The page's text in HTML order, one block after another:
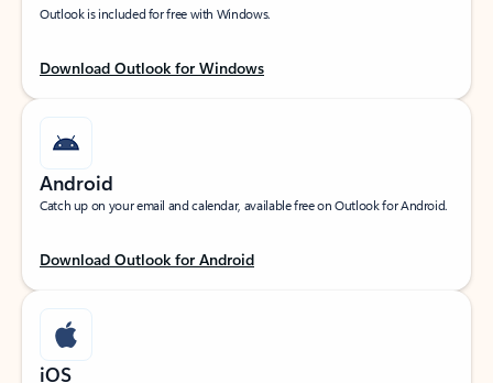
Outlook is included for free with Windows.
Download Outlook for Windows
Android
Catch up on your email and calendar, available free on Outlook for Android.
Download Outlook for Android
iOS